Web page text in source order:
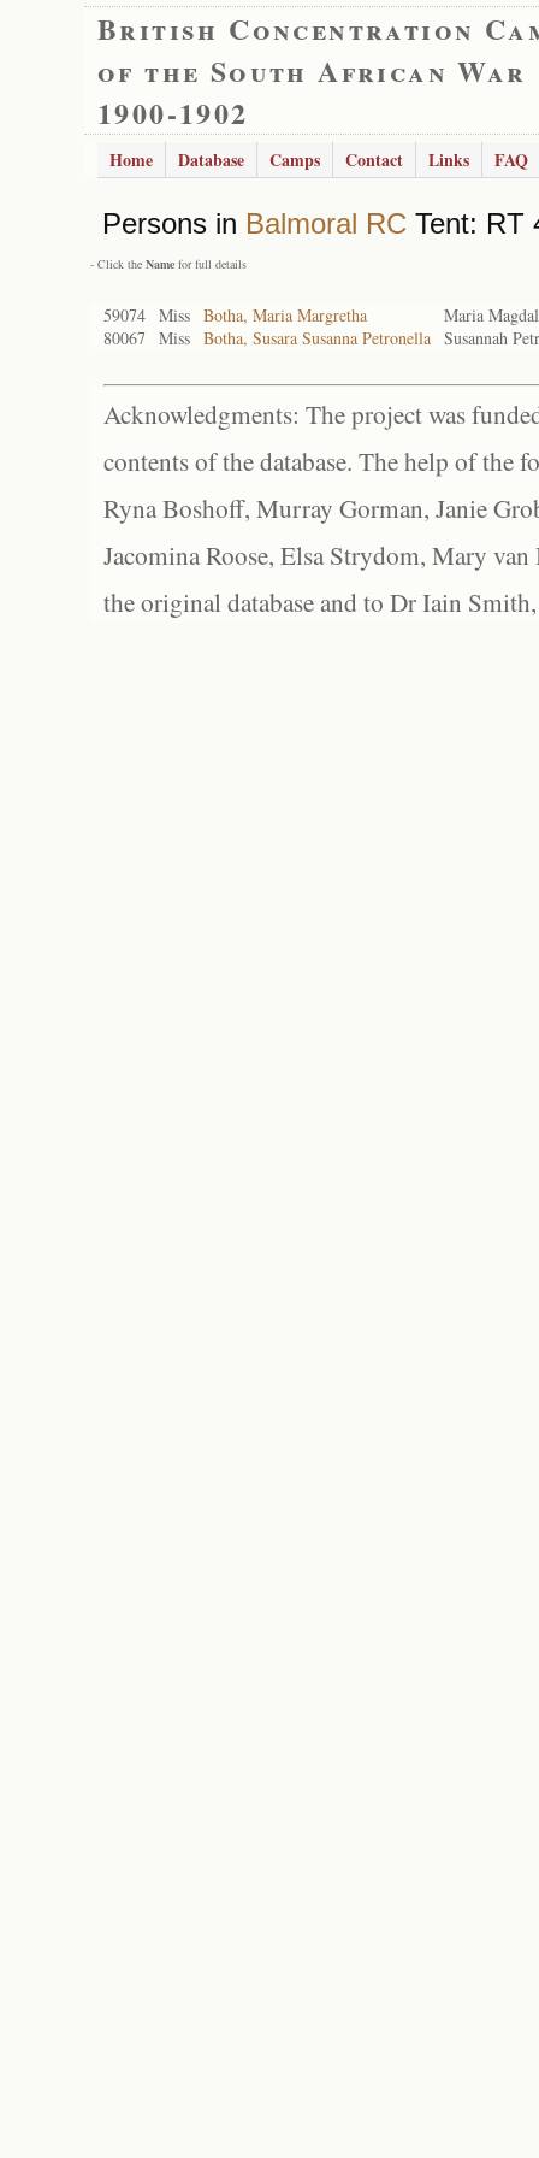
British Concentration
of the South African War
1900-1902
Home Database Camps Contact Links FAQ
Persons in Balmoral RC Tent: RT
- Click the Name for full details
59074 Miss Botha, Maria Margretha
Maria
80067 Miss Botha, Susara Susanna Petronella Susannah
Acknowledgments: The project was
contents of the database. The help of the
Ryna Boshoff, Murray Gorman, Janie
Jacomina Roose, Elsa Strydom, Mary
the original database and to Dr Iain